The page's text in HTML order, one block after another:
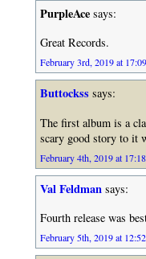
PurpleAcesays:
Great Records.
February 3rd, 2019 at 17:09
Buttockss says:
The first album is a
scary good story to it
February 4th, 2019 at 17:18
Val Feldman says:
Fourth release was
February 5th, 2019 at 12:52